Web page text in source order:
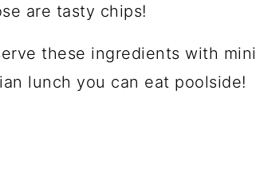
are tasty chips!
these ingredients with mini
lunch you can eat poolside!